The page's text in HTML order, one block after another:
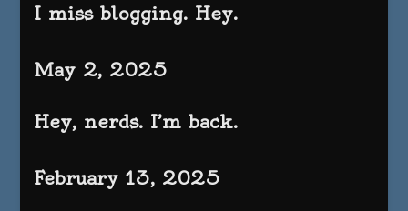
I miss blogging. Hey.
May 2, 2025
Hey, nerds. I’m back.
February 13, 2025